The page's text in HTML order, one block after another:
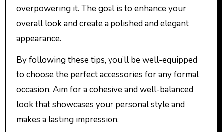
overpowering it. The goal is to enhance your
overall look and create a polished and elegant
appearance.
By following these tips, you’ll be well-equipped
to choose the perfect accessories for any formal
occasion. Aim for a cohesive and well-balanced
look that showcases your personal style and
makes a lasting impression.